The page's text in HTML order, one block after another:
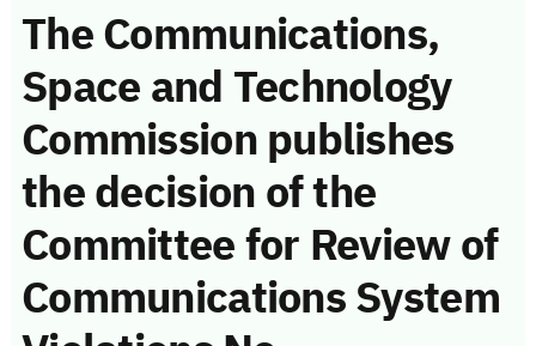
The Communications,
Space and Technology
Commission publishes
the decision of the
Committee for Review of
Communications System